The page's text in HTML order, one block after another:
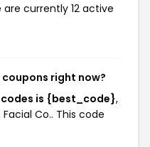
are currently 12 active
right now?
is {best_code},
Co.. This code